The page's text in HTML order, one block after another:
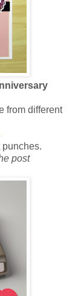
from different
punches.
post